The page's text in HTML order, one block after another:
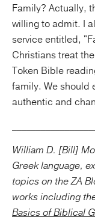
Family? Actually,
willing to admit. I
service entitled,
Christians treat
Token Bible
family. We should
authentic and
William D. [Bill]
Greek language,
topics on the ZA
works including
Basics of Biblical